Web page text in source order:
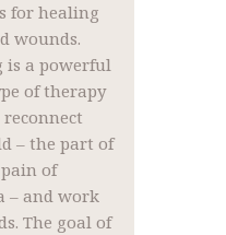
for healing
wounds.
is a powerful
of therapy
– the part of
of
– and work
The goal of